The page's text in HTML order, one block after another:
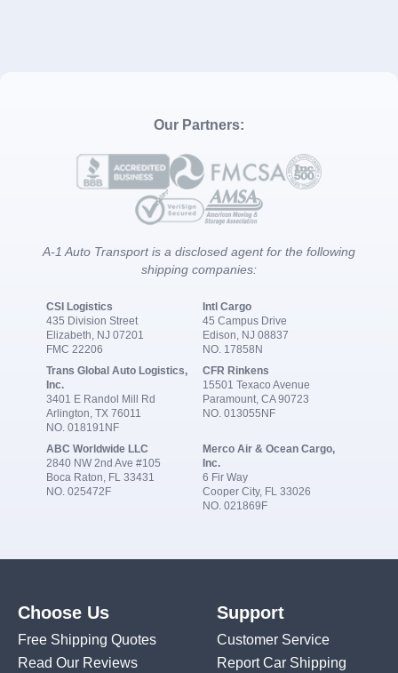
Our Partners:
A-1 Auto Transport is a disclosed agent for the following
shipping companies:
CSI Logistics
435 Division Street
Elizabeth, NJ 07201
FMC 22206
Intl Cargo
45 Campus Drive
Edison, NJ 08837
NO. 17858N
Trans Global Auto Logistics,
Inc.
3401 E Randol Mill Rd
Arlington, TX 76011
NO. 018191NF
CFR Rinkens
15501 Texaco Avenue
Paramount, CA 90723
NO. 013055NF
ABC Worldwide LLC
2840 NW 2nd Ave #105
Boca Raton, FL 33431
NO. 025472F
Merco Air & Ocean Cargo,
Inc.
6 Fir Way
Cooper City, FL 33026
NO. 021869F
Choose Us
Free Shipping Quotes
Read Our Reviews
Support
Customer Service
Report Car Shipping